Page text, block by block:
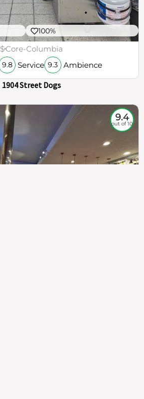
100%
$Core-Columbia
9.8 Service 9.3 Ambience
1904 Street Dogs
9.4
out of 10